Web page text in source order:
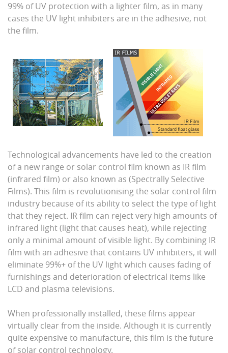
99% of UV protection with a lighter film, as in many
cases the UV light inhibiters are in the adhesive, not
the film.
Technological advancements have led to the creation
of a new range or solar control film known as IR film
(infrared film) or also known as (Spectrally Selective
Films). This film is revolutionising the solar control film
industry because of its ability to select the type of light
that they reject. IR film can reject very high amounts of
infrared light (light that causes heat), while rejecting
only a minimal amount of visible light. By combining IR
film with an adhesive that contains UV inhibiters, it will
eliminate 99%+ of the UV light which causes fading of
furnishings and deterioration of electrical items like
LCD and plasma televisions.
When professionally installed, these films appear
virtually clear from the inside. Although it is currently
quite expensive to manufacture, this film is the future
of solar control technology.